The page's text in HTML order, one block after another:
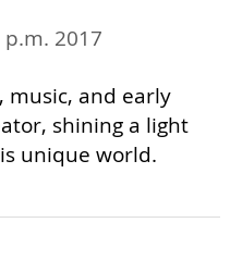
2017
music, and early
shining a light
unique world.